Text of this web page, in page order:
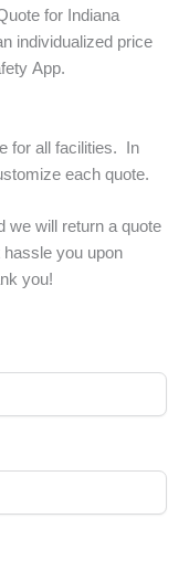
for Indiana
individualized price
App.
for all facilities. In
each quote.
we will return a quote
you upon
you!